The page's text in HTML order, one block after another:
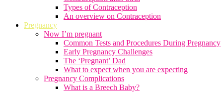
Types of Contraception
An overview on Contraception
Pregnancy
Now I’m pregnant
Common Tests and Procedures During Pregnancy
Early Pregnancy Challenges
The ‘Pregnant’ Dad
What to expect when you are expecting
Pregnancy Complications
What is a Breech Baby?